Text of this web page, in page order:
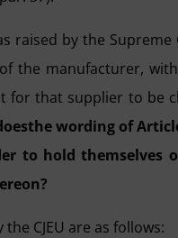
raised by the
the manufacturer,
for that supplier to be
the wording of
to hold themselves
CJEU are as follows: